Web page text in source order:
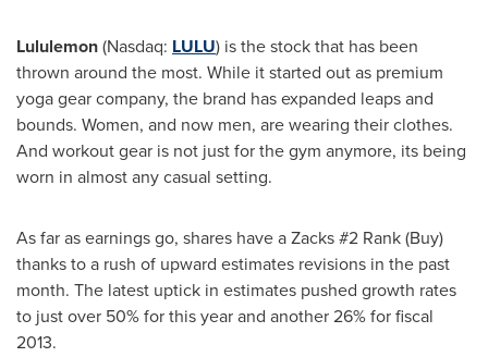
Lululemon(Nasdaq: LULU) is the stock that has been
thrown around the most. While it started out as premium
yoga gear company, the brand has expanded leaps and
bounds. Women, and now men, are wearing their clothes.
And workout gear is not just for the gym anymore, its being
worn in almost any casual setting.
As far as earnings go, shares have a Zacks #2 Rank (Buy)
thanks to a rush of upward estimates revisions in the past
month. The latest uptick in estimates pushed growth rates
to just over 50% for this year and another 26% for fiscal
2013.